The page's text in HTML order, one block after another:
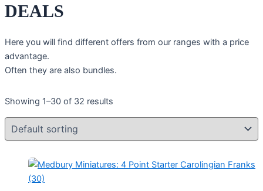
DEALS
Here you will find different offers from our ranges with a price
advantage.
Often they are also bundles.
Showing 1–30 of 32 results